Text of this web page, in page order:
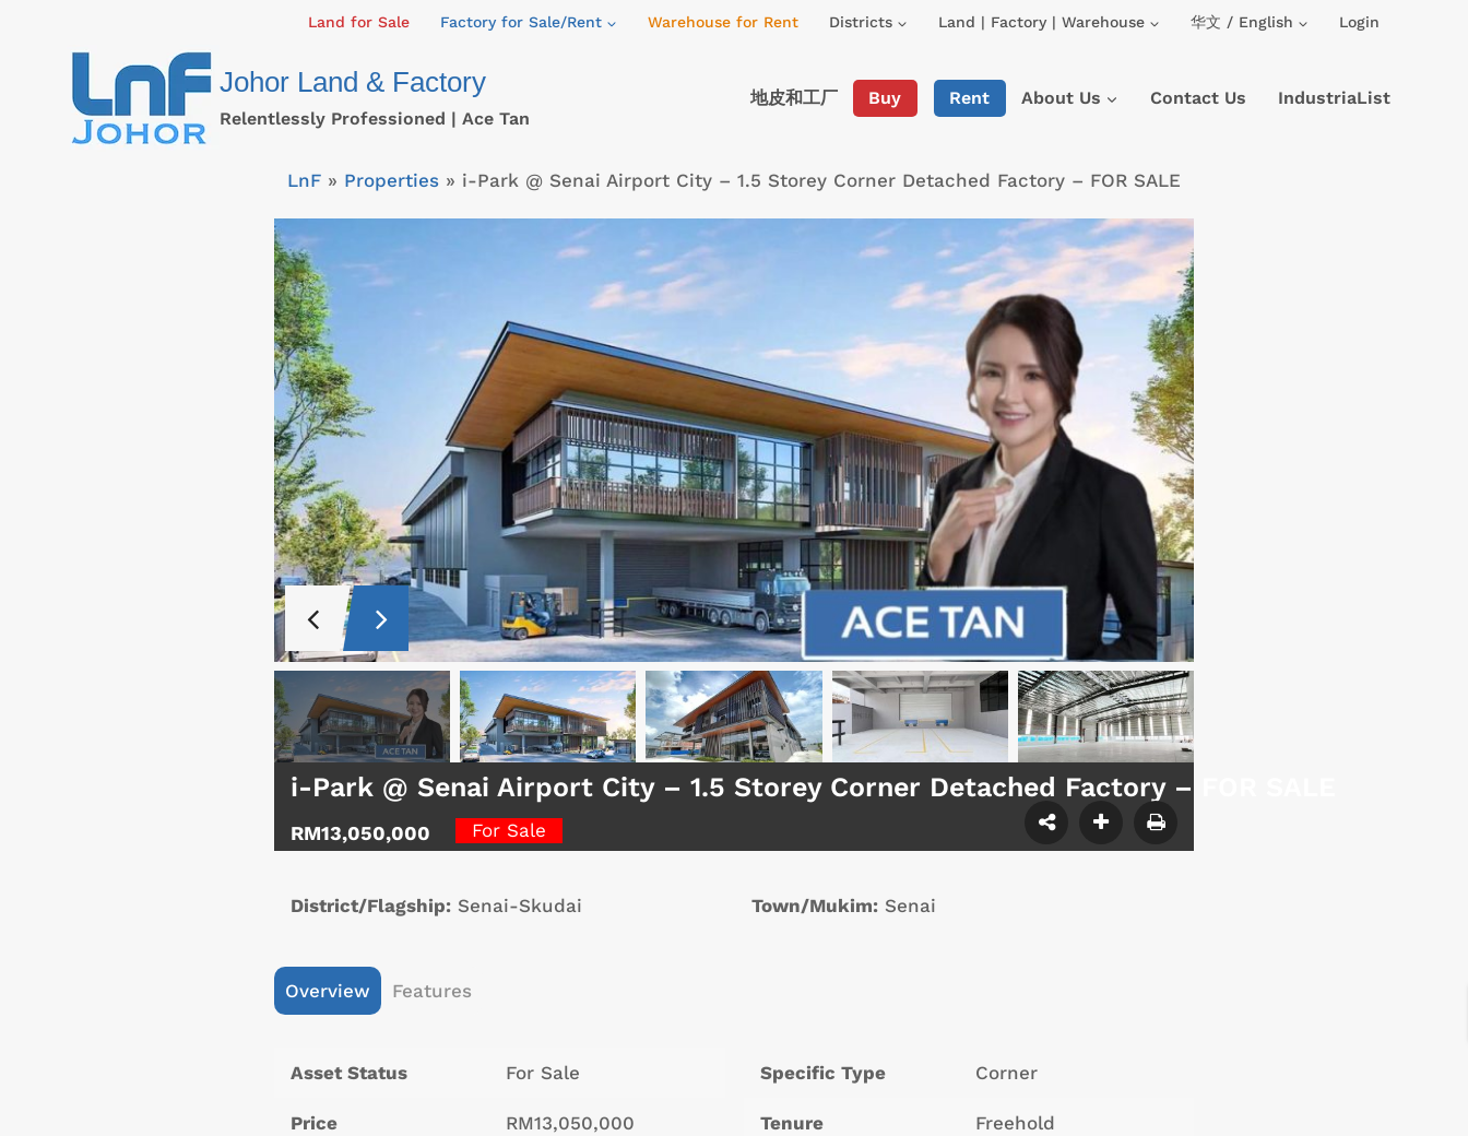
Land for Sale Factory for Sale/Rent Warehouse for Rent Districts Land | Factory | Warehouse 华文 / English Login
Johor Land & Factory
Relentlessly Professioned | Ace Tan
地皮和工厂 Buy Rent About Us Contact Us IndustriaList
LnF » Properties » i-Park @ Senai Airport City – 1.5 Storey Corner Detached Factory – FOR SALE
i-Park @ Senai Airport City – 1.5 Storey Corner Detached Factory – FOR SALE
RM13,050,000 For Sale
District/Flagship: Senai-Skudai Town/Mukim: Senai
Overview Features
Asset Status For Sale
Price RM13,050,000
Specific Type Corner
Tenure Freehold